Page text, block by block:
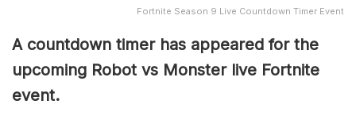
Fortnite Season 9 Live Countdown Timer Event
A countdown timer has appeared for the
upcoming Robot vs Monster live Fortnite
event.